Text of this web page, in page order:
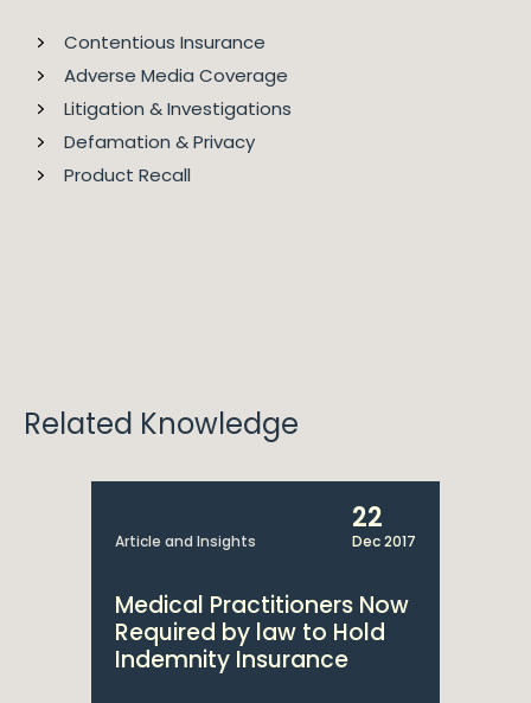
2023Legal 500 EMEA
Fiona is ranked as a Leading Individual in Healthcare &
Contentious Insurance
Adverse Media Coverage
Litigation & Investigations
Defamation & Privacy
Product Recall
Related Knowledge
Article and Insights
22
Dec 2017
Medical Practitioners Now
Required by law to Hold
Indemnity Insurance